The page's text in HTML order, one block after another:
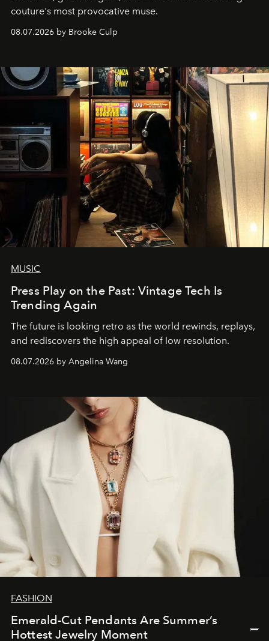
couture's most provocative muse.
08.07.2026 by Brooke Culp
MUSIC
Press Play on the Past: Vintage Tech Is
Trending Again
The future is looking retro as the world rewinds, replays,
and rediscovers the high appeal of low resolution.
08.07.2026 by Angelina Wang
FASHION
Emerald-Cut Pendants Are Summer’s
Hottest Jewelry Moment